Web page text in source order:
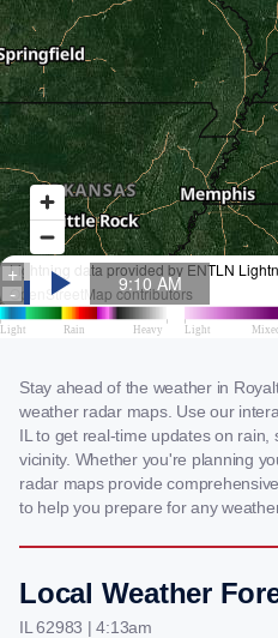
Stay ahead of the weather in
weather radar maps. Use our
IL to get real-time updates on rain,
vicinity. Whether you're planning
radar maps provide
to help you prepare for any
Local Weather
IL 62983 | 4:13am